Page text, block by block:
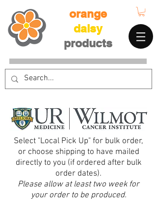
orange
daisy
products
Select "Local Pick Up" for bulk order,
or choose shipping to have mailed
directly to you (if ordered after bulk
order dates).
Please allow at least two week for
your order to be produced.